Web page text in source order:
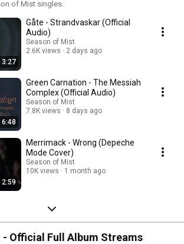
of Mist singles.
3:27
Gåte - Strandvaskar (Official
Audio)
Season of Mist
2.6K views
2 days ago
6:48
Green Carnation - The Messiah
Complex (Official Audio)
Season of Mist
7.8K views
8 days ago
2:59
Merrimack - Wrong (Depeche
Mode Cover)
Season of Mist
10K views
1 month ago
Official Full Album Streams